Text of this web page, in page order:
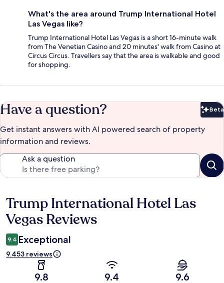
What's the area around Trump International Hotel
Las Vegas like?
Trump International Hotel Las Vegas is a short 16-minute walk
from The Venetian Casino and 20 minutes' walk from Casino at
Circus Circus. Travellers say that the area is walkable and good
for shopping.
Have a question? Beta
Get instant answers with AI powered search of property
information and reviews.
Ask a question
Reviews
Trump International Hotel Las
Vegas Reviews
9.4 Exceptional
9.453 reviews
9.8 9.4 9.6